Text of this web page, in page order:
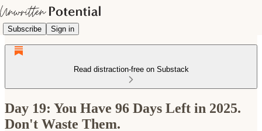
Subscribe Sign in
Read distraction-free on Substack
Day 19: You Have 96 Days Left in 2025.
Don't Waste Them.